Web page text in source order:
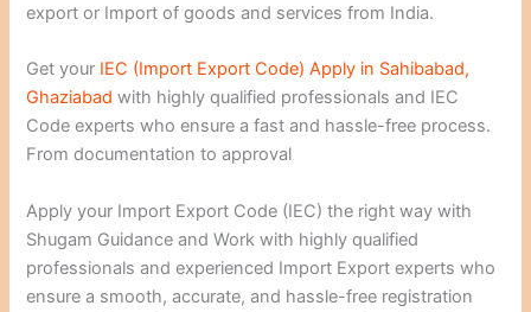
export or Import of goods and services from India.
Get your IEC (Import Export Code) Apply in Sahibabad,
Ghaziabad with highly qualified professionals and IEC
Code experts who ensure a fast and hassle-free process.
From documentation to approval
Apply your Import Export Code (IEC) the right way with
Shugam Guidance and Work with highly qualified
professionals and experienced Import Export experts who
ensure a smooth, accurate, and hassle-free registration